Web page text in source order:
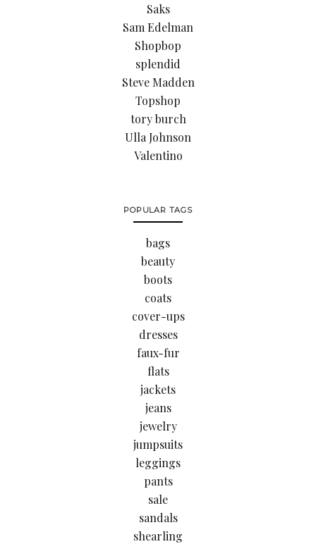
Saks
Sam Edelman
Shopbop
splendid
Steve Madden
Topshop
tory burch
Ulla Johnson
Valentino
POPULAR TAGS
bags
beauty
boots
coats
cover-ups
dresses
faux-fur
flats
jackets
jeans
jewelry
jumpsuits
leggings
pants
sale
sandals
shearling